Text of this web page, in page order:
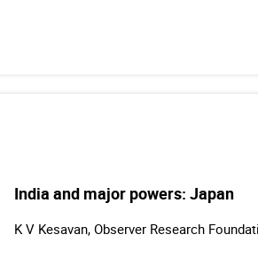
India and major powers: Japan
K V Kesavan, Observer Research